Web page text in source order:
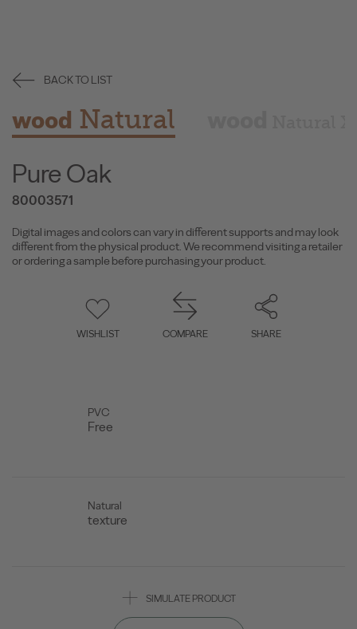
BACK TO LIST
wood Natural
Pure Oak
80003571
Digital images and colors can vary in different supports and may look
different from the physical product. We recommend visiting a retailer
or ordering a sample before purchasing your product.
WISHLIST COMPARE SHARE
PVC
Free
Natural
texture
SIMULATE PRODUCT